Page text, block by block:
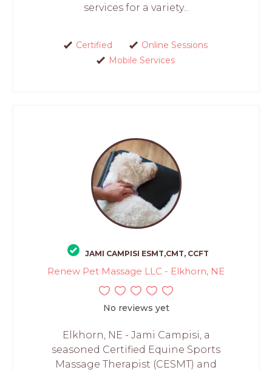
services for a variety...
Certified
Online Sessions
Mobile Services
JAMI CAMPISI ESMT,CMT, CCFT
Renew Pet Massage LLC - Elkhorn, NE
No reviews yet
Elkhorn, NE - Jami Campisi, a
seasoned Certified Equine Sports
Massage Therapist (CESMT) and